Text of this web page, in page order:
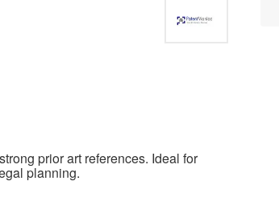
prior art references. Ideal for
planning.